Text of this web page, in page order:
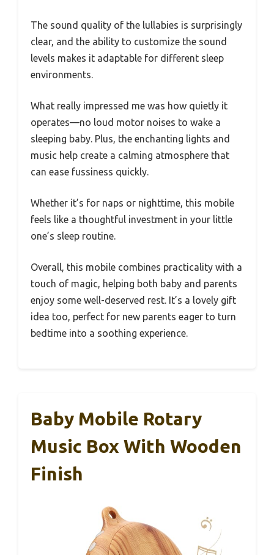
The sound quality of the lullabies is surprisingly
clear, and the ability to customize the sound
levels makes it adaptable for different sleep
environments.
What really impressed me was how quietly it
operates—no loud motor noises to wake a
sleeping baby. Plus, the enchanting lights and
music help create a calming atmosphere that
can ease fussiness quickly.
Whether it’s for naps or nighttime, this mobile
feels like a thoughtful investment in your little
one’s sleep routine.
Overall, this mobile combines practicality with a
touch of magic, helping both baby and parents
enjoy some well-deserved rest. It’s a lovely gift
idea too, perfect for new parents eager to turn
bedtime into a soothing experience.
Baby Mobile Rotary
Music Box With Wooden
Finish